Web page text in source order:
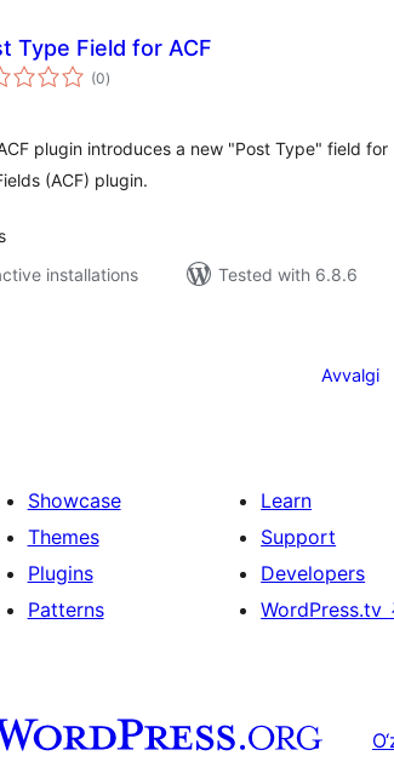
Type Field for ACF
(0total
ratings
)
plugin introduces a new "Post Type" field for
(ACF) plugin.
installations
Tested with 6.8.6
Avvalgi
Showcase
Themes
Plugins
Patterns
Learn
Support
Developers
WordPress.tv